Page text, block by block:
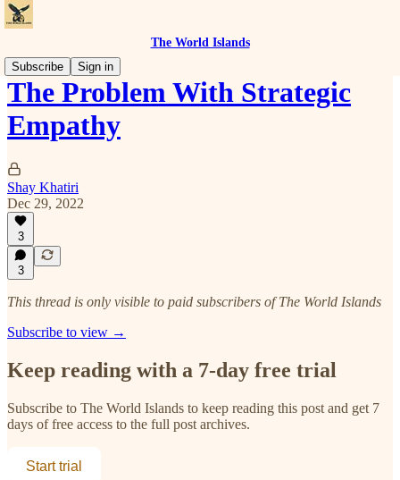
The World Islands
Subscribe
Sign in
The Problem With Strategic
Empathy
Shay Khatiri
Dec 29, 2022
3
3
This thread is only visible to paid subscribers of The World Islands
Subscribe to view →
Keep reading with a 7-day free trial
Subscribe to The World Islands to keep reading this post and get 7
days of free access to the full post archives.
Start trial